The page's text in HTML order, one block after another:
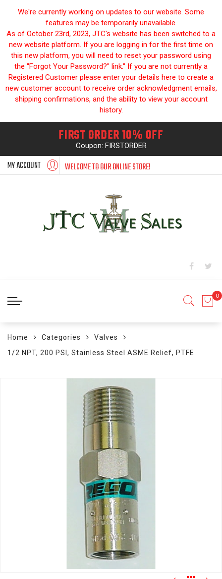
We're currently working on updates to our website. Some
features may be temporarily unavailable.
As of October 23rd, 2023, JTC's website has been switched to a
new website platform. If you are logging in for the first time on
this new platform, you will need to reset your password using
the "Forgot Your Password?" link." If you are not currently a
Registered Customer please enter your details here to create a
new customer account to receive order acknowledgment emails,
shipping confirmations, and the ability to view your account
history.
FIRST ORDER 10% OFF
Coupon: FIRSTORDER
MY ACCOUNT WELCOME TO OUR ONLINE STORE!
Home Categories
Valves
1/2 NPT, 200 PSI, Stainless Steel ASME Relief, PTFE